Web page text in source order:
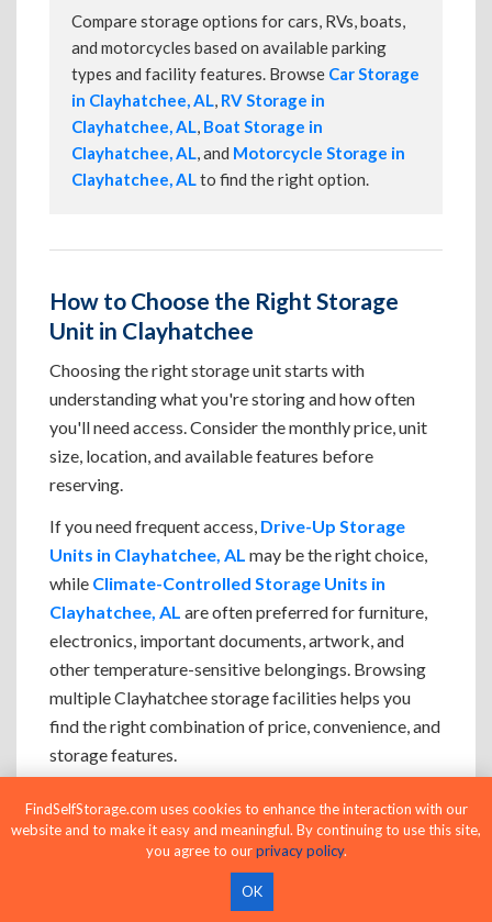
Compare storage options for cars, RVs, boats,
and motorcycles based on available parking
types and facility features. Browse Car Storage
in Clayhatchee, AL, RV Storage in
Clayhatchee, AL, Boat Storage in
Clayhatchee, AL, and Motorcycle Storage in
Clayhatchee, ALto find the right option.
How to Choose the Right Storage
Unit in Clayhatchee
Choosing the right storage unit starts with
understanding what you're storing and how often
you'll need access. Consider the monthly price, unit
size, location, and available features before
reserving.
If you need frequent access, Drive-Up Storage
Units in Clayhatchee, AL may be the right choice,
while Climate-Controlled Storage Units in
Clayhatchee, AL are often preferred for furniture,
electronics, important documents, artwork, and
other temperature-sensitive belongings. Browsing
multiple Clayhatchee storage facilities helps you
find the right combination of price, convenience, and
storage features.
choosing the larger option often makes loading,
organizing, and accessing your belongings easier
while leaving room for future storage needs.
FindSelfStorage.com uses cookies to enhance the interaction with our
website and to make it easy and meaningful. By continuing to use this site,
you agree to ourprivacy policy.
OK